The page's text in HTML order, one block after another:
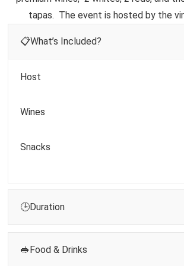
tapas. The event is hosted by the
📋What’s Included?
Host
Wines
Snacks
🕒Duration
🥪Food & Drinks